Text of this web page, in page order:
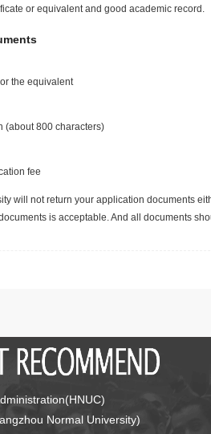
or equivalent and good academic record.
the equivalent
(about 800 characters)
fee
will not return your application documents
is acceptable. And all documents
Normal University)